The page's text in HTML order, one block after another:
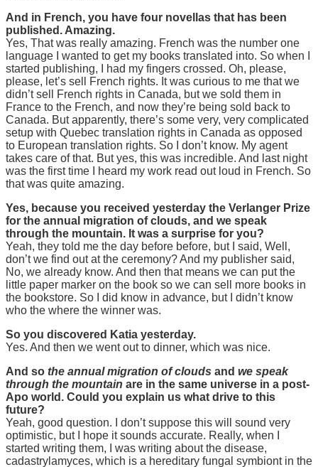
And in French, you have four novellas that has been
published. Amazing.
Yes, That was really amazing. French was the number one
language I wanted to get my books translated into. So when I
started publishing, I had my fingers crossed. Oh, please,
please, let’s sell French rights. It was curious to me that we
didn’t sell French rights in Canada, but we sold them in
France to the French, and now they’re being sold back to
Canada. But apparently, there’s some very, very complicated
setup with Quebec translation rights in Canada as opposed
to European translation rights. So I don’t know. My agent
takes care of that. But yes, this was incredible. And last night
was the first time I heard my work read out loud in French. So
that was quite amazing.
Yes, because you received yesterday the Verlanger Prize
for the annual migration of clouds, and we speak
through the mountain. It was a surprise for you?
Yeah, they told me the day before before, but I said, Well,
don’t we find out at the ceremony? And my publisher said,
No, we already know. And then that means we can put the
little paper marker on the book so we can sell more books in
the bookstore. So I did know in advance, but I didn’t know
who the where the winner was.
So you discovered Katia yesterday.
Yes. And then we went out to dinner, which was nice.
And so the annual migration of clouds and we speak
through the mountain are in the same universe in a post-
Apo world. Could you explain us what drive to this
future?
Yeah, good question. I don’t suppose this will sound very
optimistic, but I hope it sounds accurate. Really, when I
started writing them, I was writing about the disease,
cadastrylamyces, which is a hereditary fungal symbiont in the